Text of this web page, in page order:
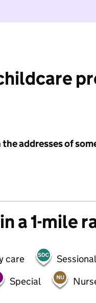
addresses of
a 1-mile
care
Special